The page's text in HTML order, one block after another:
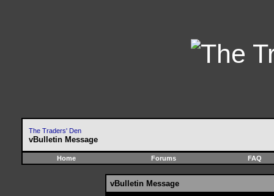
The Traders' Den
vBulletin Message
Home Forums FAQ
vBulletin Message